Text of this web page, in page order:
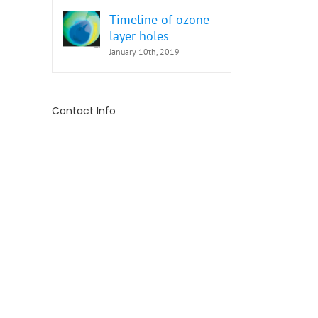
Timeline of ozone
layer holes
January 10th, 2019
Contact Info